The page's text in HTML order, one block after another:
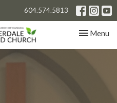
604.574.5813
Toggle
Menu